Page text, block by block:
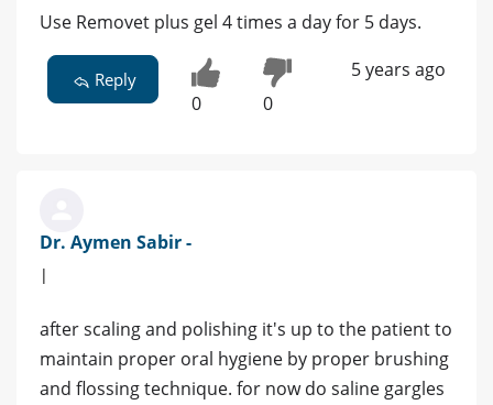
Use Removet plus gel 4 times a day for 5 days.
Reply
0 0
5 years ago
Dr. Aymen Sabir -
|
after scaling and polishing it's up to the patient to
maintain proper oral hygiene by proper brushing
and flossing technique. for now do saline gargles